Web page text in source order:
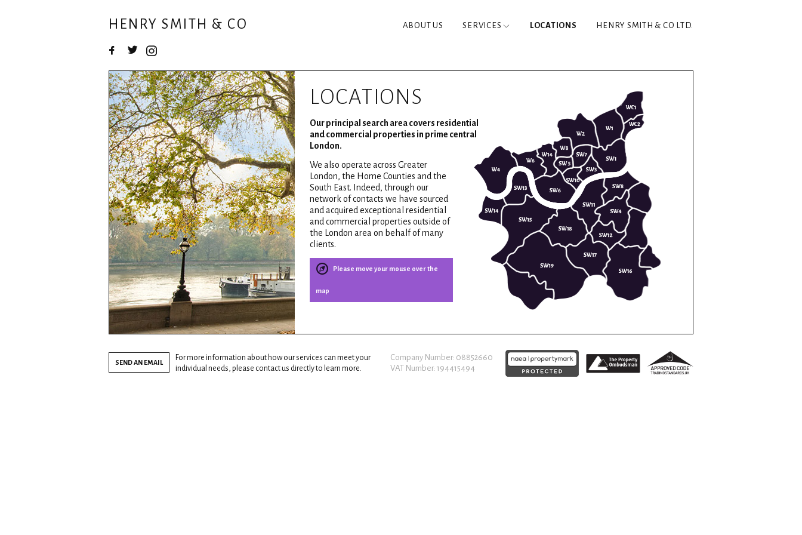
HENRY SMITH & CO ABOUT US SERVICES LOCATIONS HENRY SMITH & CO LTD.
Facebook
TwitterInstagram
LOCATIONS
Our principal search area covers residential
and commercial properties in prime central
London.
We also operate across Greater
London, the Home Counties and the
South East. Indeed, through our
network of contacts we have sourced
and acquired exceptional residential
and commercial properties outside of
the London area on behalf of many
clients.
Please move your mouse over the
map
SEND AN EMAIL
For more information about how our services can meet your
individual needs, please contact us directly to learn more.
Company Number: 08852660
VAT Number: 194415494